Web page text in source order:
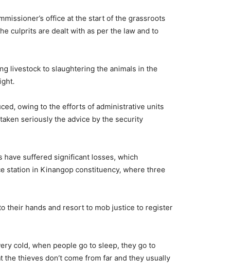
office at the start of the grassroots
culprits are dealt with as per the law and to
livestock to slaughtering the animals in the
owing to the efforts of administrative units
seriously the advice by the security
have suffered significant losses, which
station in Kinangop constituency, where three
their hands and resort to mob justice to register
cold, when people go to sleep, they go to
the thieves don’t come from far and they usually